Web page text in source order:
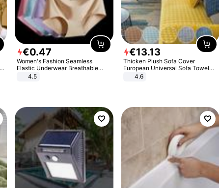
€0.47
Women's Fashion Seamless
Elastic Underwear Breathable
Quick-Dry Ice Silk Panties Briefs
4.5
€13.13
Thicken Plush Sofa Cover
European Universal Sofa Towel
Cover Slip Resistant Couch Cover
4.6